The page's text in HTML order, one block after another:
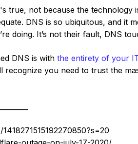
true, not because the technology
DNS is so ubiquitous, and it
doing. It’s not their fault, DNS
DNS is with the entirety of your
recognize you need to trust the